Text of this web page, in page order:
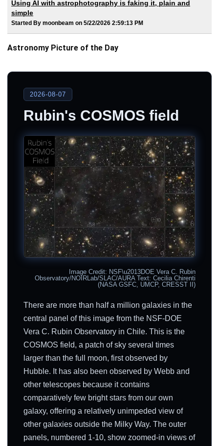
Using AI with astrophotography is faking it, plain and
simple
Started By moonbeam on 5/22/2026 2:59:13 PM
Astronomy Picture of the Day
2026-08-07
Rubin's COSMOS field
Image Credit: NSF\u2013DOE Vera C. Rubin
Observatory/NOIRLab/SLAC/AURA Text: Cecilia Chirenti
(NASA GSFC, UMCP, CRESST II)
There are more than half a million galaxies in the
central panel of this image from the NSF-DOE
Vera C. Rubin Observatory in Chile. This is the
COSMOS field, a patch of sky several times
larger than the full moon, first observed by
Hubble. It has also been observed by Webb and
other telescopes because it contains
comparatively few bright stars from our own
galaxy, offering a relatively unimpeded view of
other galaxies outside the Milky Way. The outer
panels, numbered 1-10, show zoomed-in views of